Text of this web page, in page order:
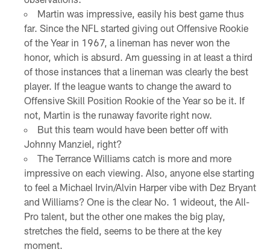
Martin was impressive, easily his best game thus
far. Since the NFL started giving out Offensive Rookie
of the Year in 1967, a lineman has never won the
honor, which is absurd. Am guessing in at least a third
of those instances that a lineman was clearly the best
player. If the league wants to change the award to
Offensive Skill Position Rookie of the Year so be it. If
not, Martin is the runaway favorite right now.
But this team would have been better off with
Johnny Manziel, right?
The Terrance Williams catch is more and more
impressive on each viewing. Also, anyone else starting
to feel a Michael Irvin/Alvin Harper vibe with Dez Bryant
and Williams? One is the clear No. 1 wideout, the All-
Pro talent, but the other one makes the big play,
stretches the field, seems to be there at the key
moment.